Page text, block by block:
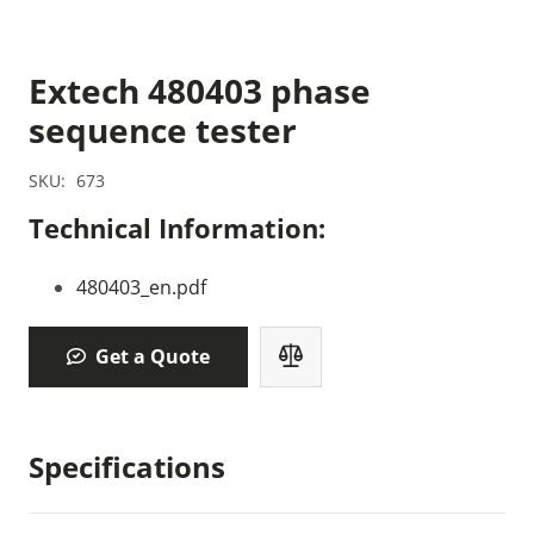
Extech 480403 phase
sequence tester
SKU: 673
Technical Information:
480403_en.pdf
Get a Quote
Specifications